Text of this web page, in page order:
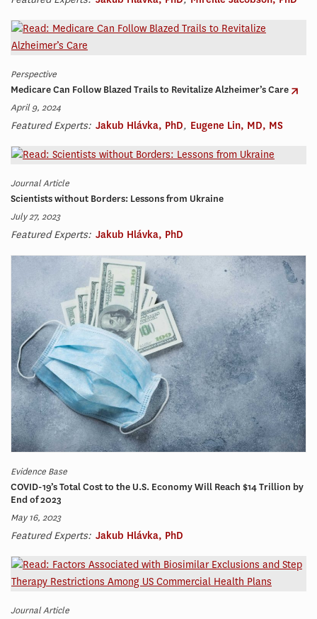
Perspective
Medicare Can Follow Blazed Trails to Revitalize Alzheimer’s Care
April 9, 2024
Featured Experts: Jakub Hlávka, PhD, Eugene Lin, MD, MS
Journal Article
Scientists without Borders: Lessons from Ukraine
July 27, 2023
Featured Experts: Jakub Hlávka, PhD
Evidence Base
COVID-19’s Total Cost to the U.S. Economy Will Reach $14 Trillion by
End of 2023
May 16, 2023
Featured Experts: Jakub Hlávka, PhD
Journal Article